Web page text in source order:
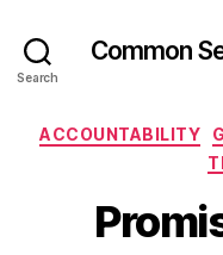
Search
Common
ACCOUNTABILITY